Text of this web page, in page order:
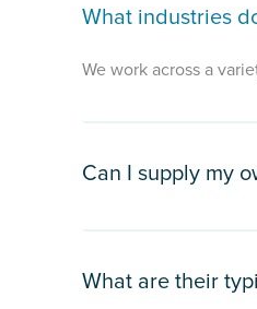
What industries
We work across a
Can I supply my
What are their